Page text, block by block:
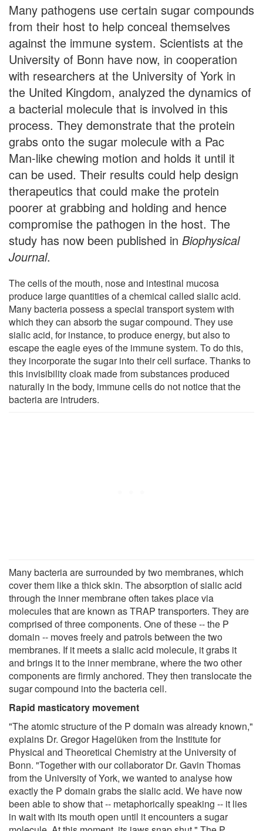
Many pathogens use certain sugar compounds
from their host to help conceal themselves
against the immune system. Scientists at the
University of Bonn have now, in cooperation
with researchers at the University of York in
the United Kingdom, analyzed the dynamics of
a bacterial molecule that is involved in this
process. They demonstrate that the protein
grabs onto the sugar molecule with a Pac
Man-like chewing motion and holds it until it
can be used. Their results could help design
therapeutics that could make the protein
poorer at grabbing and holding and hence
compromise the pathogen in the host. The
study has now been published in Biophysical
Journal.
The cells of the mouth, nose and intestinal mucosa
produce large quantities of a chemical called sialic acid.
Many bacteria possess a special transport system with
which they can absorb the sugar compound. They use
sialic acid, for instance, to produce energy, but also to
escape the eagle eyes of the immune system. To do this,
they incorporate the sugar into their cell surface. Thanks to
this invisibility cloak made from substances produced
naturally in the body, immune cells do not notice that the
bacteria are intruders.
Many bacteria are surrounded by two membranes, which
cover them like a thick skin. The absorption of sialic acid
through the inner membrane often takes place via
molecules that are known as TRAP transporters. They are
comprised of three components. One of these -- the P
domain -- moves freely and patrols between the two
membranes. If it meets a sialic acid molecule, it grabs it
and brings it to the inner membrane, where the two other
components are firmly anchored. They then translocate the
sugar compound into the bacteria cell.
Rapid masticatory movement
"The atomic structure of the P domain was already known,"
explains Dr. Gregor Hagelüken from the Institute for
Physical and Theoretical Chemistry at the University of
Bonn. "Together with our collaborator Dr. Gavin Thomas
from the University of York, we wanted to analyse how
exactly the P domain grabs the sialic acid. We have now
been able to show that -- metaphorically speaking -- it lies
in wait with its mouth open until it encounters a sugar